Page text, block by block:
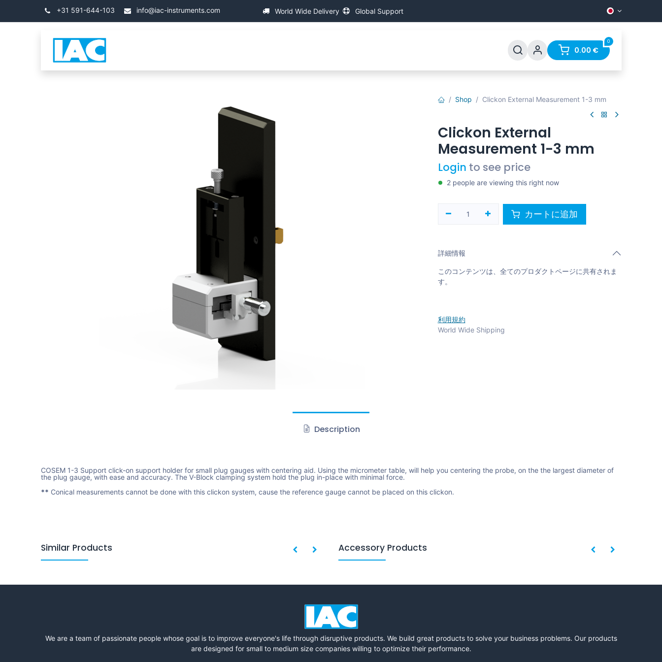
+31 591-644-103 info@iac-instruments.com World Wide Delivery Global Support
0
0.00 €
Shop Clickon External Measurement 1-3 mm
Clickon External
Measurement 1-3 mm
Login to see price
2 people are viewing this right now
カートに追加
詳細情報
このコンテンツは、全てのプロダクトページに共有されま
す。
利用規約
World Wide Shipping
Description
COSEM 1-3 Support click-on support holder for small plug gauges with centering aid. Using the micrometer table, will help you centering the probe, on the the largest diameter of
the plug gauge, with ease and accuracy. The V-Block clamping system hold the plug in-place with minimal force.
** Conical measurements cannot be done with this clickon system, cause the reference gauge cannot be placed on this clickon.
Similar Products Accessory Products
We are a team of passionate people whose goal is to improve everyone's life through disruptive products. We build great products to solve your business problems. Our products
are designed for small to medium size companies willing to optimize their performance.